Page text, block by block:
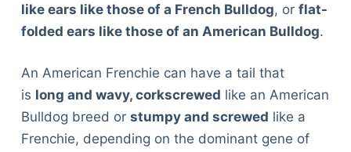
like ears like those of a French Bulldog, or flat-
folded ears like those of an American Bulldog.
An American Frenchie can have a tail that
is long and wavy, corkscrewed like an American
Bulldog breed or stumpy and screwed like a
Frenchie, depending on the dominant gene of